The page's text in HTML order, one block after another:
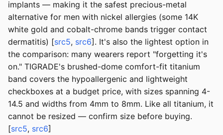
implants — making it the safest precious-metal
alternative for men with nickel allergies (some 14K
white gold and cobalt-chrome bands trigger contact
dermatitis) [src5, src6]. It's also the lightest option in
the comparison: many wearers report "forgetting it's
on." TIGRADE's brushed-dome comfort-fit titanium
band covers the hypoallergenic and lightweight
checkboxes at a budget price, with sizes spanning 4-
14.5 and widths from 4mm to 8mm. Like all titanium, it
cannot be resized — confirm size before buying.
[src5, src6]